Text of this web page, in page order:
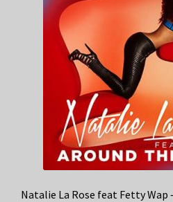
Natalie La Rose feat Fetty